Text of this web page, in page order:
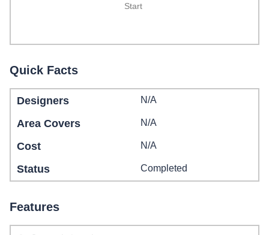
Start
Quick Facts
Designers N/A
Area Covers N/A
Cost N/A
Status Completed
Features